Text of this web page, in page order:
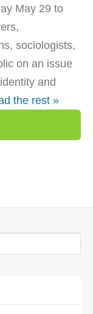
May 29 to
sociologists,
on an issue
and
the rest »